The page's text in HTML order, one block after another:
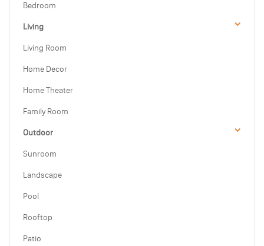
Bedroom
Living
Living Room
Home Decor
Home Theater
Family Room
Outdoor
Sunroom
Landscape
Pool
Rooftop
Patio